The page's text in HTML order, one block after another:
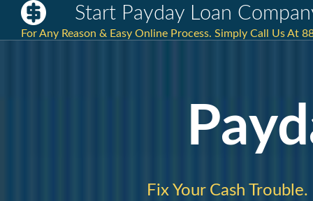
Start Payday Loan
For Any Reason & Easy Online Process. Simply Call Us At
Fix Your Cash Trouble.